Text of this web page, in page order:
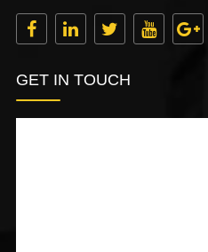
GET IN TOUCH